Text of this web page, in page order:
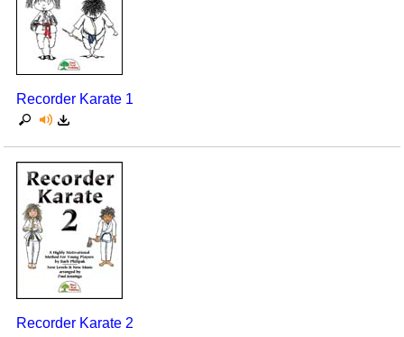
Recorder Karate 1
Recorder Karate 2